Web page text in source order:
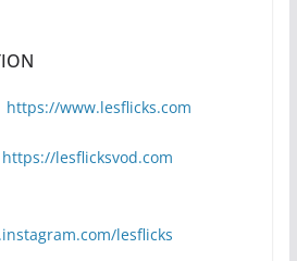
https://www.lesflicks.com
https://lesflicksvod.com
lesflicks